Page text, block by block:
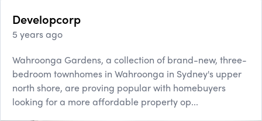
Developcorp
5 years ago
Wahroonga Gardens, a collection of brand-new, three-
bedroom townhomes in Wahroonga in Sydney's upper
north shore, are proving popular with homebuyers
looking for a more affordable property op...